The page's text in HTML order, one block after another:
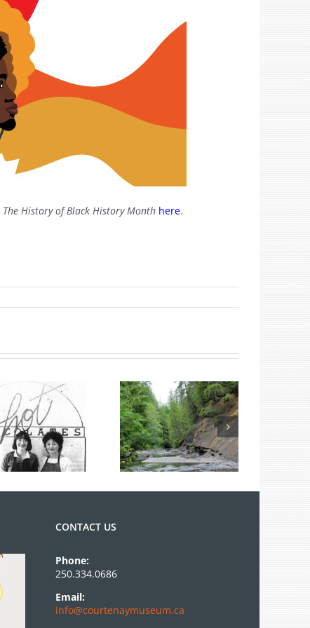
The History of Black History Month here.
Summer Fossil
Tours
CONTACT US
Phone:
250.334.0686
Email:
info@courtenaymuseum.ca